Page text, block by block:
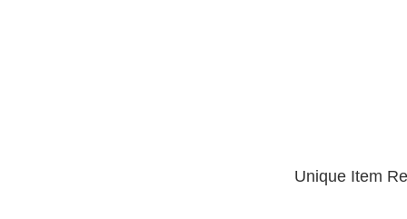
Unique Item